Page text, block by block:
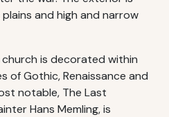
and high and narrow
is decorated within
of Gothic, Renaissance and
notable, The Last
Hans Memling, is